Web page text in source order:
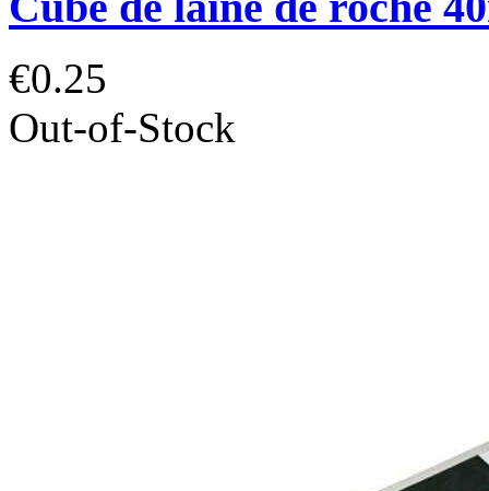
€0.25
Out-of-Stock